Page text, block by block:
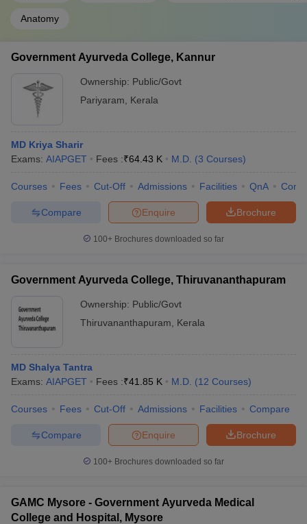
Anatomy
Government Ayurveda College, Kannur
Ownership: Public/Govt
Pariyaram
Kerala
MD Kriya Sharir
Exams: AIAPGET Fees :₹64.43 K M.D. (3 Courses)
Courses Fees Cut-Off Admissions Facilities QnA
Brochure
Enquire
Compare
100+ Brochures downloaded so far
Government Ayurveda College, Thiruvananthapuram
Ownership: Public/Govt
Thiruvananthapuram
Kerala
MD Shalya Tantra
Exams: AIAPGET Fees :₹41.85 K M.D. (12 Courses)
Courses Fees Cut-Off Admissions Facilities Compare
Brochure
Enquire
Compare
100+ Brochures downloaded so far
GAMC Mysore - Government Ayurveda Medical
College and Hospital, Mysore